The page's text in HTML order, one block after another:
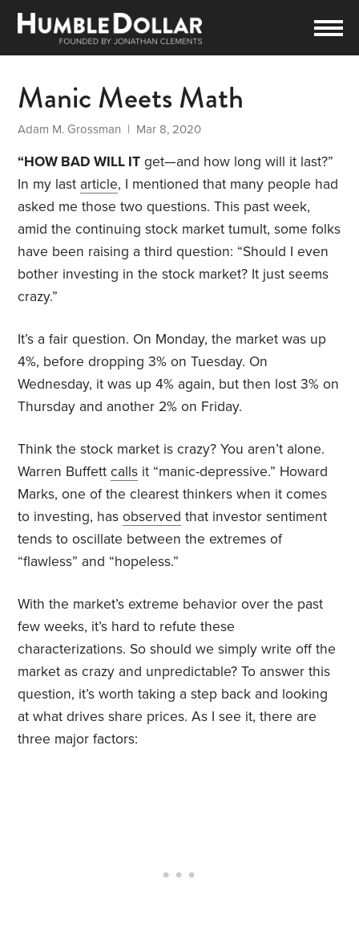
Manic Meets Math
Adam M. Grossman | Mar 8, 2020
“HOW BAD WILL IT get—and how long will it last?”
In my last article, I mentioned that many people had
asked me those two questions. This past week,
amid the continuing stock market tumult, some folks
have been raising a third question: “Should I even
bother investing in the stock market? It just seems
crazy.”
It’s a fair question. On Monday, the market was up
4%, before dropping 3% on Tuesday. On
Wednesday, it was up 4% again, but then lost 3% on
Thursday and another 2% on Friday.
Think the stock market is crazy? You aren’t alone.
Warren Buffettcalls it “manic-depressive.” Howard
Marks, one of the clearest thinkers when it comes
to investing, hasobserved that investor sentiment
tends to oscillate between the extremes of
“flawless” and “hopeless.”
With the market’s extreme behavior over the past
few weeks, it’s hard to refute these
characterizations. So should we simply write off the
market as crazy and unpredictable? To answer this
question, it’s worth taking a step back and looking
at what drives share prices. As I see it, there are
three major factors: